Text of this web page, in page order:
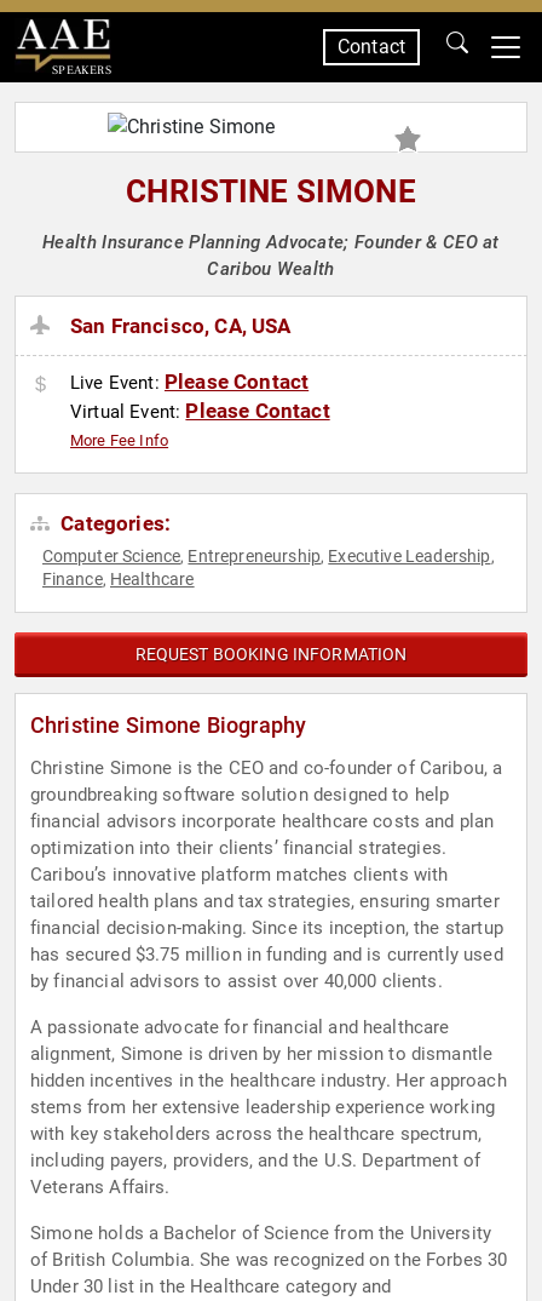
SPEAKERS
Contact
CHRISTINE SIMONE
Health Insurance Planning Advocate; Founder & CEO at
Caribou Wealth
San Francisco, CA, USA
Live Event: Please Contact
Virtual Event: Please Contact
More Fee Info
Categories:
Computer Science, Entrepreneurship, Executive Leadership,
Finance, Healthcare
REQUEST BOOKING INFORMATION
Christine Simone Biography
Christine Simone is the CEO and co-founder of Caribou, a
groundbreaking software solution designed to help
financial advisors incorporate healthcare costs and plan
optimization into their clients’ financial strategies.
Caribou’s innovative platform matches clients with
tailored health plans and tax strategies, ensuring smarter
financial decision-making. Since its inception, the startup
has secured $3.75 million in funding and is currently used
by financial advisors to assist over 40,000 clients.
A passionate advocate for financial and healthcare
alignment, Simone is driven by her mission to dismantle
hidden incentives in the healthcare industry. Her approach
stems from her extensive leadership experience working
with key stakeholders across the healthcare spectrum,
including payers, providers, and the U.S. Department of
Veterans Affairs.
Simone holds a Bachelor of Science from the University
of British Columbia. She was recognized on the Forbes 30
Under 30 list in the Healthcare category and